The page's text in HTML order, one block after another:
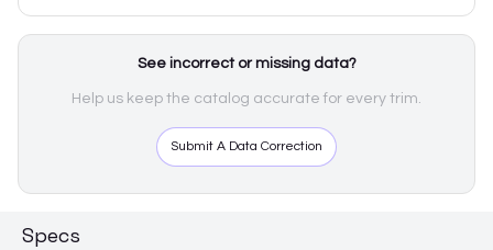
See incorrect or missing data?
Help us keep the catalog accurate for every trim.
Submit A Data Correction
Specs